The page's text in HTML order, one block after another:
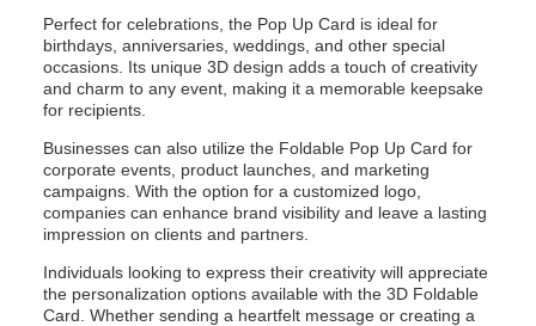
Perfect for celebrations, the Pop Up Card is ideal for
birthdays, anniversaries, weddings, and other special
occasions. Its unique 3D design adds a touch of creativity
and charm to any event, making it a memorable keepsake
for recipients.
Businesses can also utilize the Foldable Pop Up Card for
corporate events, product launches, and marketing
campaigns. With the option for a customized logo,
companies can enhance brand visibility and leave a lasting
impression on clients and partners.
Individuals looking to express their creativity will appreciate
the personalization options available with the 3D Foldable
Card. Whether sending a heartfelt message or creating a